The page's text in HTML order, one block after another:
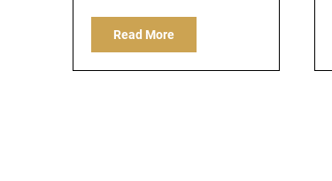
Read More